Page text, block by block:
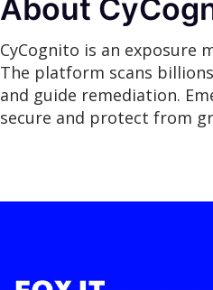
About
CyCognito is an
The platform scans
and guide remediation.
secure and protect from